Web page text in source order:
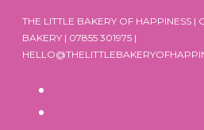
Skip
content
THE LITTLE BAKERY OF HAPPINESS |
BAKERY | 07855 301975 |